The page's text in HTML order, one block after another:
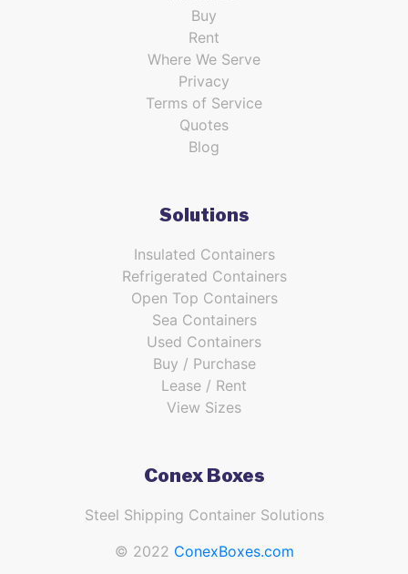
Buy
Rent
Where We Serve
Privacy
Terms of Service
Quotes
Blog
Solutions
Insulated Containers
Refrigerated Containers
Open Top Containers
Sea Containers
Used Containers
Buy / Purchase
Lease / Rent
View Sizes
Conex Boxes
Steel Shipping Container Solutions
© 2022 ConexBoxes.com